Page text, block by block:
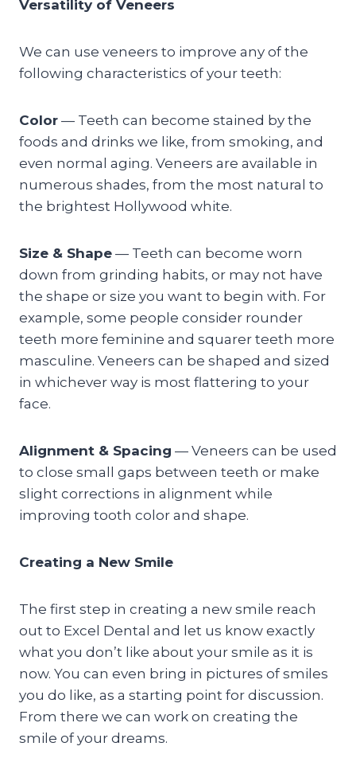
Versatility of Veneers
We can use veneers to improve any of the
following characteristics of your teeth:
Color — Teeth can become stained by the
foods and drinks we like, from smoking, and
even normal aging. Veneers are available in
numerous shades, from the most natural to
the brightest Hollywood white.
Size & Shape — Teeth can become worn
down from grinding habits, or may not have
the shape or size you want to begin with. For
example, some people consider rounder
teeth more feminine and squarer teeth more
masculine. Veneers can be shaped and sized
in whichever way is most flattering to your
face.
Alignment & Spacing — Veneers can be used
to close small gaps between teeth or make
slight corrections in alignment while
improving tooth color and shape.
Creating a New Smile
The first step in creating a new smile reach
out to Excel Dental and let us know exactly
what you don’t like about your smile as it is
now. You can even bring in pictures of smiles
you do like, as a starting point for discussion.
From there we can work on creating the
smile of your dreams.